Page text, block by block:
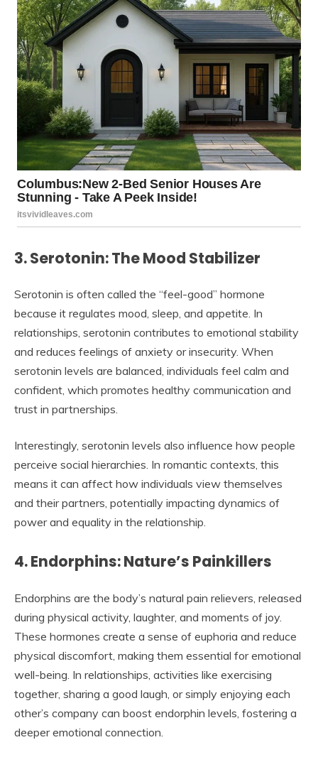
3. Serotonin: The Mood Stabilizer
Serotonin is often called the “feel-good” hormone
because it regulates mood, sleep, and appetite. In
relationships, serotonin contributes to emotional stability
and reduces feelings of anxiety or insecurity. When
serotonin levels are balanced, individuals feel calm and
confident, which promotes healthy communication and
trust in partnerships.
Interestingly, serotonin levels also influence how people
perceive social hierarchies. In romantic contexts, this
means it can affect how individuals view themselves
and their partners, potentially impacting dynamics of
power and equality in the relationship.
4. Endorphins: Nature’s Painkillers
Endorphins are the body’s natural pain relievers, released
during physical activity, laughter, and moments of joy.
These hormones create a sense of euphoria and reduce
physical discomfort, making them essential for emotional
well-being. In relationships, activities like exercising
together, sharing a good laugh, or simply enjoying each
other’s company can boost endorphin levels, fostering a
deeper emotional connection.